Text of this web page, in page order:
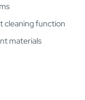
cleaning function
materials